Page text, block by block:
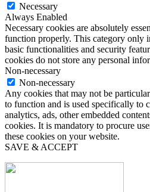
Necessary
Always Enabled
Necessary cookies are absolutely
function properly. This category only
basic functionalities and security
cookies do not store any personal
Non-necessary
Non-necessary
Any cookies that may not be
to function and is used specifically to
analytics, ads, other embedded
cookies. It is mandatory to procure
these cookies on your website.
SAVE & ACCEPT